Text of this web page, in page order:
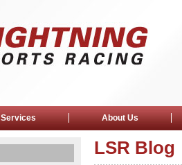
Services About Us
LSR Blog